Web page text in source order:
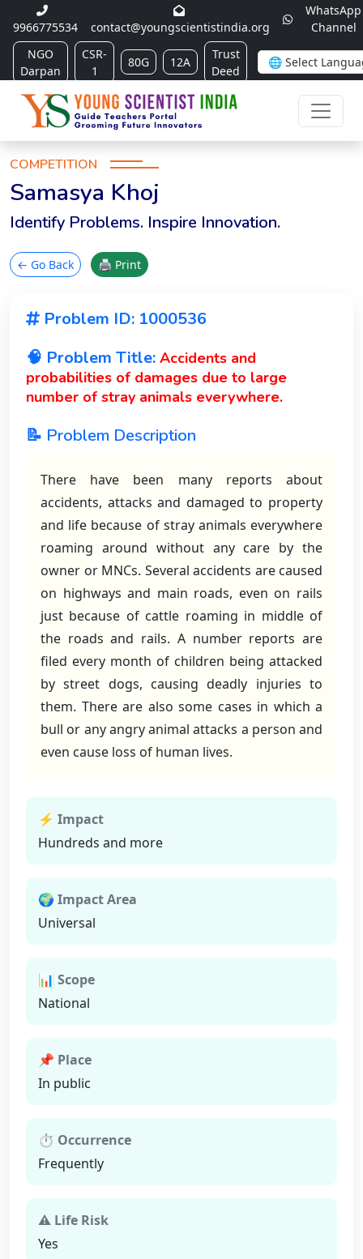
9966775534 contact@youngscientistindia.org
WhatsApp
Channel
NGO
Darpan
CSR-
1
80G 12A
Trust
Deed
COMPETITION
Samasya Khoj
Identify Problems. Inspire Innovation.
← Go Back 🖨 Print
Problem ID: 1000536
🧠 Problem Title: Accidents and
probabilities of damages due to large
number of stray animals everywhere.
📝 Problem Description
There have been many reports about
accidents, attacks and damaged to property
and life because of stray animals everywhere
roaming around without any care by the
owner or MNCs. Several accidents are caused
on highways and main roads, even on rails
just because of cattle roaming in middle of
the roads and rails. A number reports are
filed every month of children being attacked
by street dogs, causing deadly injuries to
them. There are also some cases in which a
bull or any angry animal attacks a person and
even cause loss of human lives.
⚡ Impact
Hundreds and more
🌍 Impact Area
Universal
📊 Scope
National
📌 Place
In public
⏱ Occurrence
Frequently
⚠ Life Risk
Yes